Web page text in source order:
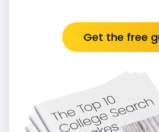
Get the free